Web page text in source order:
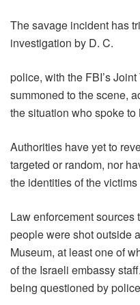
The savage incident has
investigation by D. C.
police, with the FBI’s
summoned to the scene,
the situation who spoke to
Authorities have yet to
targeted or random, nor
the identities of the
Law enforcement
people were shot outside
Museum, at least one of
of the Israeli embassy
being questioned by